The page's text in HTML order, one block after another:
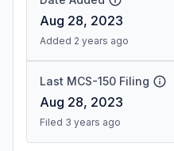
Aug 28, 2023
Added 2 years ago
Last MCS-150 Filing
Aug 28, 2023
Filed 3 years ago